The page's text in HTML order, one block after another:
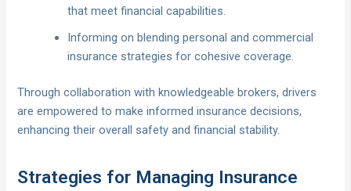
that meet financial capabilities.
Informing on blending personal and commercial
insurance strategies for cohesive coverage.
Through collaboration with knowledgeable brokers, drivers
are empowered to make informed insurance decisions,
enhancing their overall safety and financial stability.
Strategies for Managing Insurance